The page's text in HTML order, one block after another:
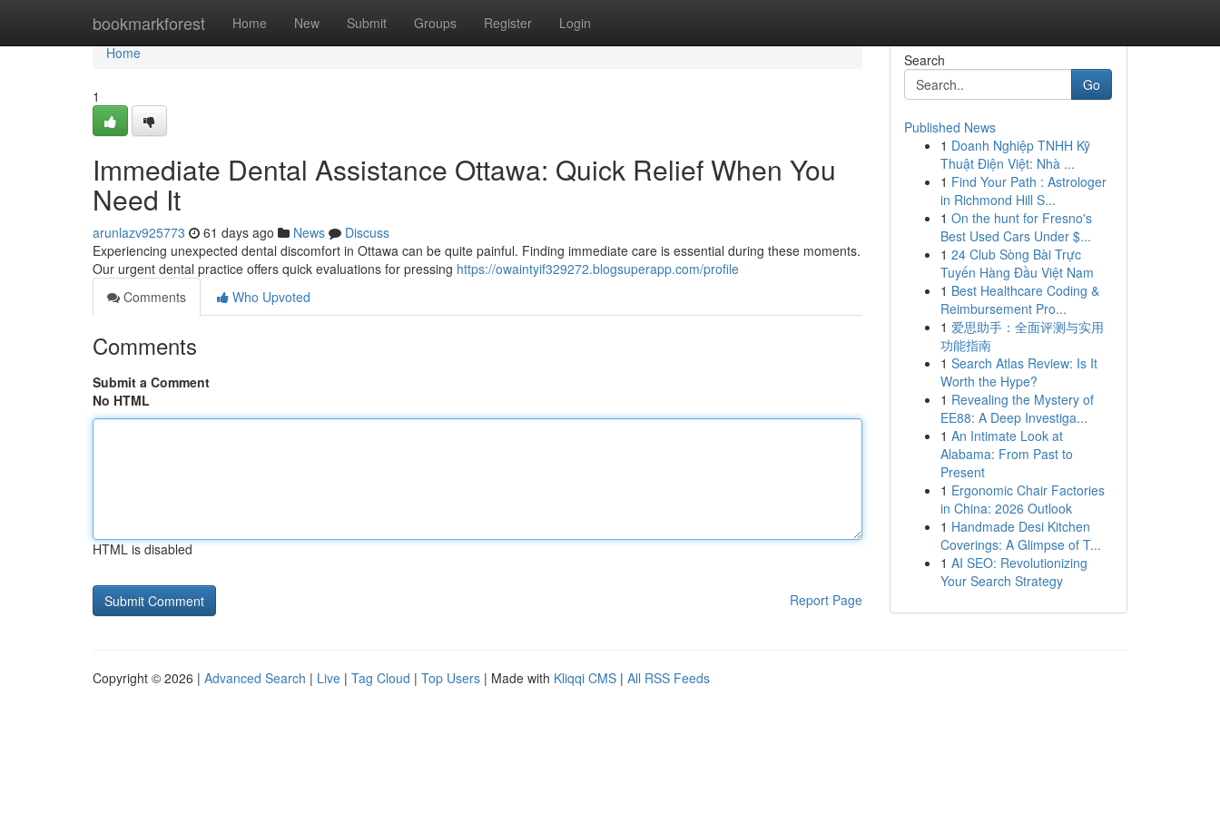
bookmarkforest Home New Submit Groups Register Login
Home
Home
1
Immediate Dental Assistance Ottawa: Quick Relief When You
Need It
arunlazv925773 61 days ago News
Discuss
Experiencing unexpected dental discomfort in Ottawa can be quite painful. Finding immediate care is essential during these moments.
Our urgent dental practice offers quick evaluations for pressing https://owaintyif329272.blogsuperapp.com/profile
Comments
Who Upvoted
Comments
Submit a Comment
No HTML
HTML is disabled
Report Page
Search
Go
Published News
1 Doanh Nghiệp TNHH Kỹ
Thuật Điện Việt: Nhà ...
1 Find Your Path : Astrologer
in Richmond Hill S...
1 On the hunt for Fresno's
Best Used Cars Under $...
1 24 Club Sòng Bài Trực
Tuyến Hàng Đầu Việt Nam
1 Best Healthcare Coding &
Reimbursement Pro...
1 爱思助手：全面评测与实用
功能指南
1 Search Atlas Review: Is It
Worth the Hype?
1 Revealing the Mystery of
EE88: A Deep Investiga...
1 An Intimate Look at
Alabama: From Past to
Present
1 Ergonomic Chair Factories
in China: 2026 Outlook
1 Handmade Desi Kitchen
Coverings: A Glimpse of T...
1 AI SEO: Revolutionizing
Your Search Strategy
Copyright © 2026 | Advanced Search | Live | Tag Cloud | Top Users | Made with Kliqqi CMS | All RSS Feeds